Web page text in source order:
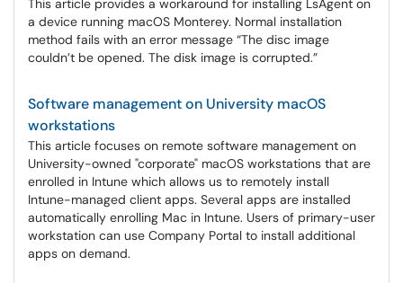
This article provides a workaround for installing LsAgent on
a device running macOS Monterey. Normal installation
method fails with an error message “The disc image
couldn’t be opened. The disk image is corrupted.”
Software management on University macOS
workstations
This article focuses on remote software management on
University-owned "corporate" macOS workstations that are
enrolled in Intune which allows us to remotely install
Intune-managed client apps. Several apps are installed
automatically enrolling Mac in Intune. Users of primary-user
workstation can use Company Portal to install additional
apps on demand.